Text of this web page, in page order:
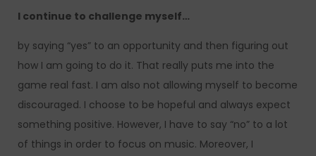
I continue to challenge myself…
by saying “yes” to an opportunity and then figuring out
how I am going to do it. That really puts me into the
game real fast. I am also not allowing myself to become
discouraged. I choose to be hopeful and always expect
something positive. However, I have to say “no” to a lot
of things in order to focus on music. Moreover, I